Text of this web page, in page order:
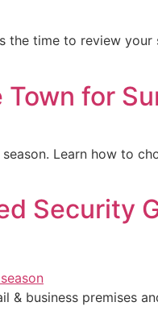
the time to review
for
Learn how to
Security
business premises